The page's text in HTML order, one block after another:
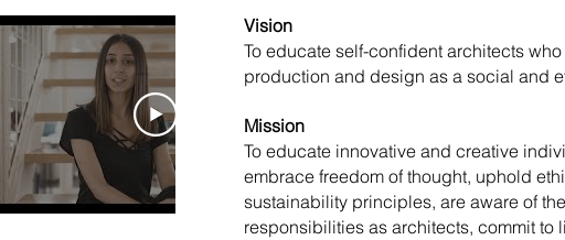
00:50
Vision
To educate self-confident architects
production and design as a social and
Mission
​To educate innovative and creative
embrace freedom of thought, uphold
sustainability principles, are aware of
responsibilities as architects, commit to